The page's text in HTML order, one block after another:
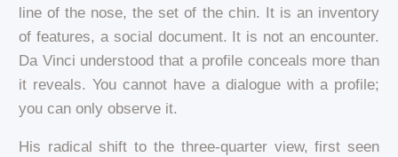
line of the nose, the set of the chin. It is an inventory
of features, a social document. It is not an encounter.
Da Vinci understood that a profile conceals more than
it reveals. You cannot have a dialogue with a profile;
you can only observe it.
His radical shift to the three-quarter view, first seen